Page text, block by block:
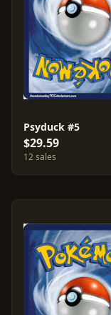
Psyduck #5
$29.59
12 sales